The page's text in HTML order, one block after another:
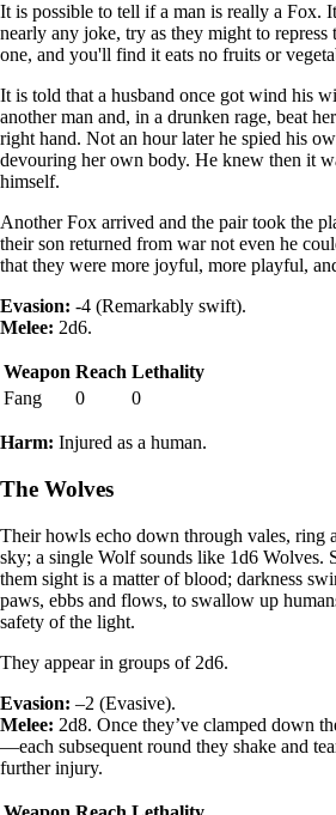
It is possible to tell if a man is really a Fox.
nearly any joke, try as they might to repress
one, and you'll find it eats no fruits or
It is told that a husband once got wind his
another man and, in a drunken rage, beat
right hand. Not an hour later he spied his
devouring her own body. He knew then it
himself.
Another Fox arrived and the pair took the
their son returned from war not even he
that they were more joyful, more playful,
Evasion: -4 (Remarkably swift).
Melee: 2d6.
Weapon Reach Lethality
Fang
0 0
Harm: Injured as a human.
The Wolves
Their howls echo down through vales, ring
sky; a single Wolf sounds like 1d6 Wolves.
them sight is a matter of blood; darkness
paws, ebbs and flows, to swallow up
safety of the light.
They appear in groups of 2d6.
Evasion: –2 (Evasive).
Melee: 2d8. Once they’ve clamped down
—each subsequent round they shake and
further injury.